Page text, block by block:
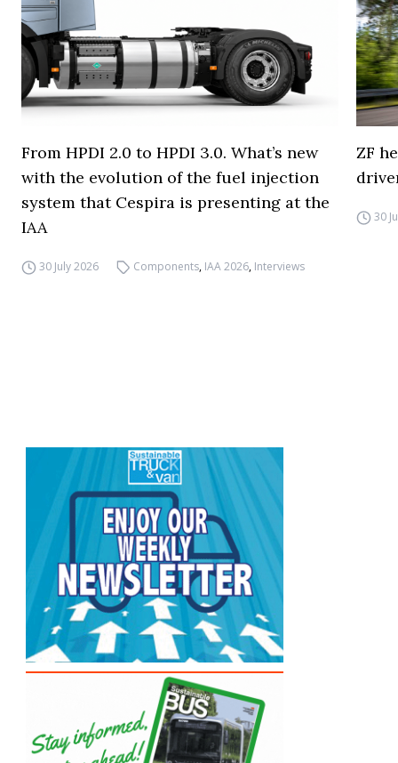
From HPDI 2.0 to HPDI 3.0. What’s new
with the evolution of the fuel injection
system that Cespira is presenting at the
IAA
30 July 2026 Components, IAA 2026, Interviews
ZF
30